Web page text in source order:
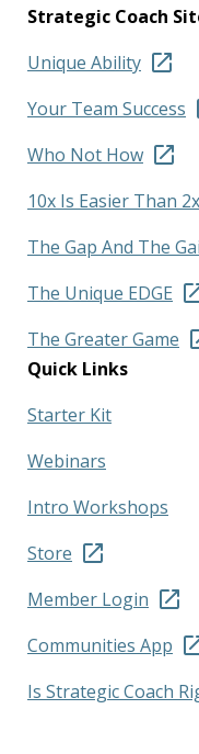
Strategic Coach
Unique Ability
Your Team Success
Who Not How
10x Is Easier Than 2x
The Gap And The
The Unique EDGE
The Greater Game
Quick Links
Starter Kit
Webinars
Intro Workshops
Store
Member Login
Communities App
Is Strategic Coach